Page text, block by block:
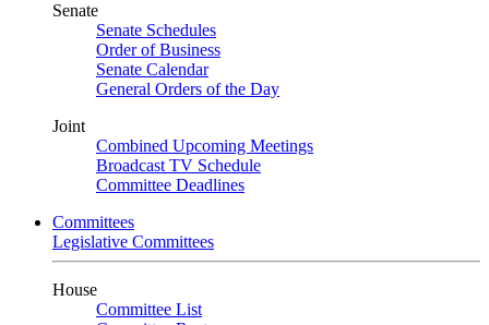
Senate
Senate Schedules
Order of Business
Senate Calendar
General Orders of the Day
Joint
Combined Upcoming Meetings
Broadcast TV Schedule
Committee Deadlines
Committees
Legislative Committees
House
Committee List